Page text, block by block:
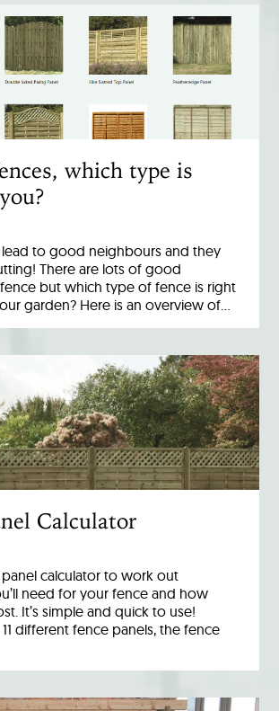
which type is
to good neighbours and they
There are lots of good
but which type of fence is right
garden? Here is an overview of…
Calculator
calculator to work out
need for your fence and how
It’s simple and quick to use!
different fence panels, the fence